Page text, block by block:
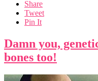
Share
Tweet
Pin It
Damn you,
bones too!